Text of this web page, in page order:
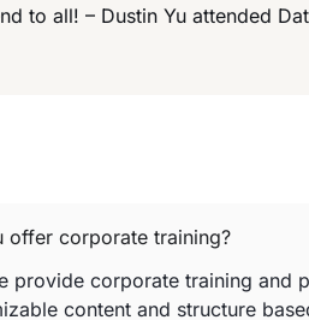
to all! – Dustin Yu attended
offer corporate training?
provide corporate training and
content and structure